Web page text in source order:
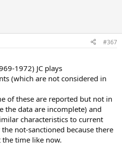
#367
1972) JC plays
(which are not considered in
of these are reported but not in
the data are incomplete) and
characteristics to current
not-sanctioned because there
the time like now.